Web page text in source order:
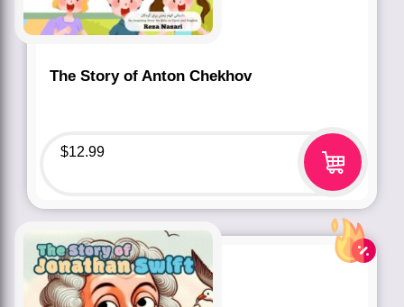
The Story of Anton Chekhov
$12.99